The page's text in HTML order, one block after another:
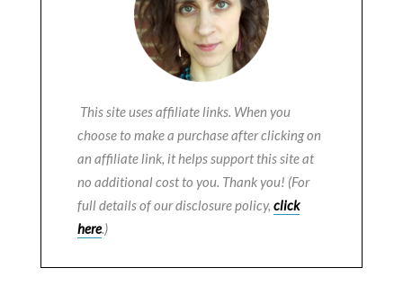
This site uses affiliate links. When you
choose to make a purchase after clicking on
an affiliate link, it helps support this site at
no additional cost to you. Thank you! (For
full details of our disclosure policy, click
here.)